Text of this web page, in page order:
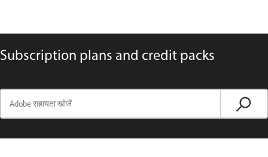
Subscription plans and credit packs